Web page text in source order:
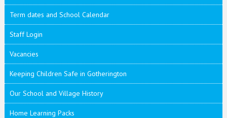
Term dates and School Calendar
Staff Login
Vacancies
Keeping Children Safe in Gotherington
Our School and Village History
Home Learning Packs